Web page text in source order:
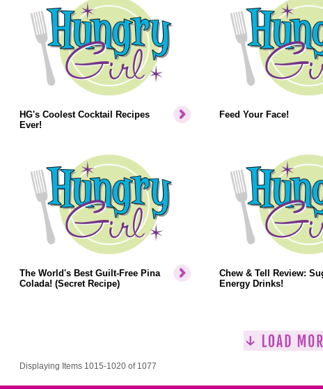
HG's Coolest Cocktail Recipes
Ever!
Feed Your Face!
The World's Best Guilt-Free Pina
Colada! (Secret Recipe)
Chew & Tell Review:
Energy Drinks!
Displaying Items 1015-1020 of 1077